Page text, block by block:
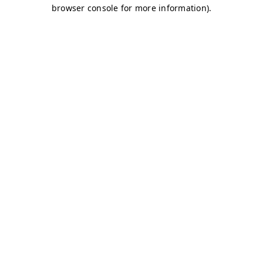
browser console for more information).